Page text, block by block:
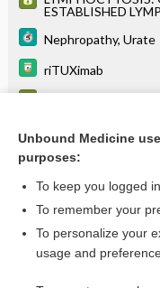
ESTABLISHED
Nephropathy, Urate
riTUXimab
Lactate
more...
Want to
Unbound Medicine
purposes:
To keep you logged
To remember your
To personalize your
usage and